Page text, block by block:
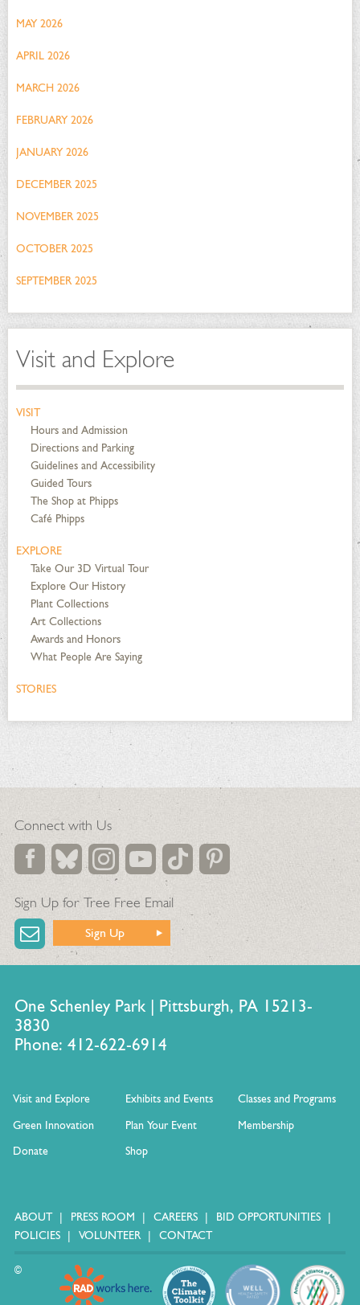
MAY 2026
APRIL 2026
MARCH 2026
FEBRUARY 2026
JANUARY 2026
DECEMBER 2025
NOVEMBER 2025
OCTOBER 2025
SEPTEMBER 2025
Visit and Explore
VISIT
Hours and Admission
Directions and Parking
Guidelines and Accessibility
Guided Tours
The Shop at Phipps
Café Phipps
EXPLORE
Take Our 3D Virtual Tour
Explore Our History
Plant Collections
Art Collections
Awards and Honors
What People Are Saying
STORIES
Connect with Us
Sign Up for Tree Free Email
Sign Up
One Schenley Park | Pittsburgh, PA 15213-
3830
Phone: 412-622-6914
Visit and Explore Exhibits and Events
Classes and Programs
Green Innovation
Plan Your Event
Membership
Donate
Shop
ABOUT PRESS ROOM CAREERS
BID OPPORTUNITIES
POLICIES
VOLUNTEER CONTACT
©